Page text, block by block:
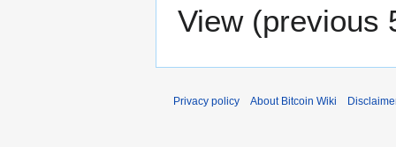
View (previous
Privacy policy About Bitcoin Wiki